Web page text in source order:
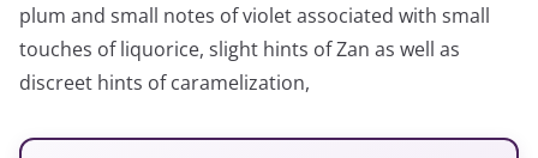
plum and small notes of violet associated with small
touches of liquorice, slight hints of Zan as well as
discreet hints of caramelization,